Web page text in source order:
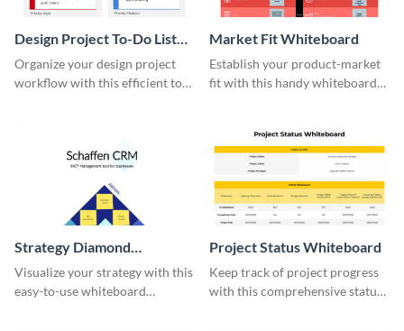
Design Project To-Do List
Whiteboard
Organize your design project
workflow with this efficient to-
Market Fit Whiteboard
Establish your product-market
fit with this handy whiteboard
Strategy Diamond
Whiteboard
Visualize your strategy with this
easy-to-use whiteboard
Project Status Whiteboard
Keep track of project progress
with this comprehensive status